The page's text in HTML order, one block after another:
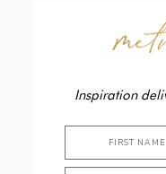
Inspiration